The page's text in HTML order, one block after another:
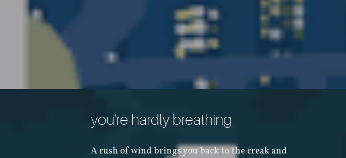
you're hardly breathing
A rush of wind brings you back to the creak and